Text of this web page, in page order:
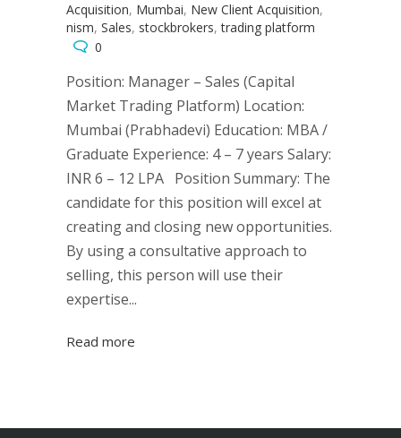
Acquisition, Mumbai, New Client Acquisition,
nism, Sales, stockbrokers,trading platform
0
Position: Manager – Sales (Capital
Market Trading Platform) Location:
Mumbai (Prabhadevi) Education: MBA /
Graduate Experience: 4 – 7 years Salary:
INR 6 – 12 LPA Position Summary: The
candidate for this position will excel at
creating and closing new opportunities.
By using a consultative approach to
selling, this person will use their
expertise...
Read more